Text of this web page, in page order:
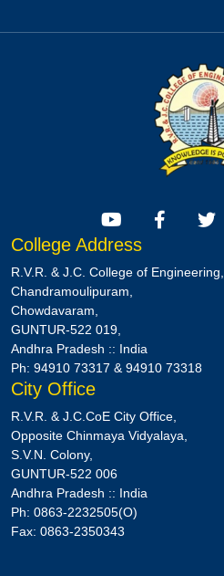
College Address
R.V.R. & J.C. College of Engineering,
Chandramoulipuram,
Chowdavaram,
GUNTUR-522 019,
Andhra Pradesh :: India
Ph: 94910 73317 & 94910 73318
City Office
R.V.R. & J.C.CoE City Office,
Opposite Chinmaya Vidyalaya,
S.V.N. Colony,
GUNTUR-522 006
Andhra Pradesh :: India
Ph: 0863-2232505(O)
Fax: 0863-2350343